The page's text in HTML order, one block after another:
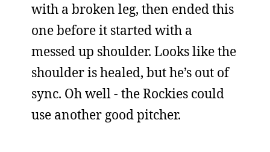
with a broken leg, then ended this
one before it started with a
messed up shoulder. Looks like the
shoulder is healed, but he’s out of
sync. Oh well - the Rockies could
use another good pitcher.